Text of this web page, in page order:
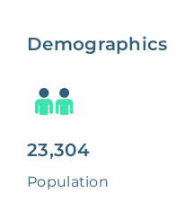
Demographics
23,304
Population